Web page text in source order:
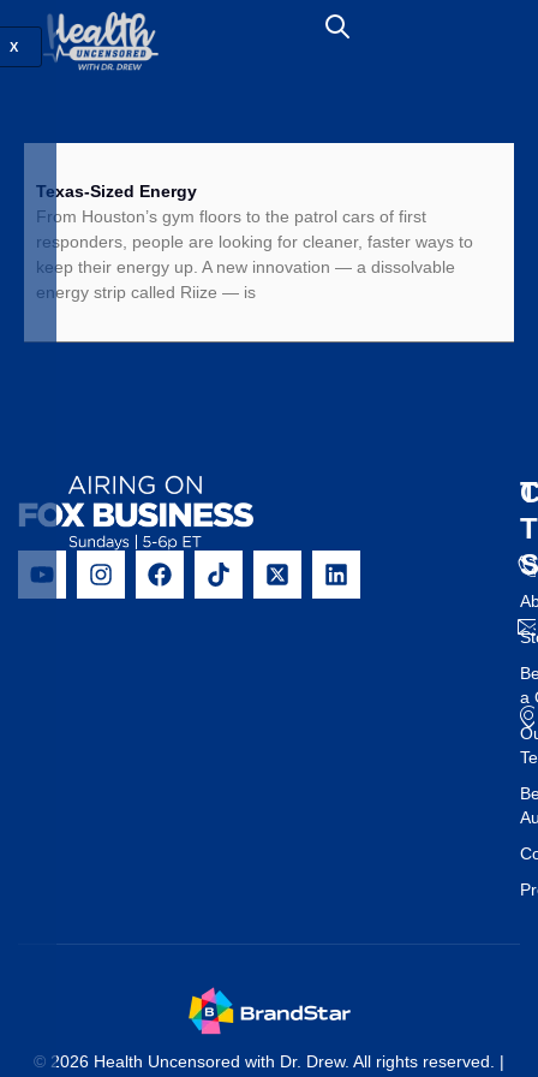
X
Texas-Sized Energy
From Houston’s gym floors to the patrol cars of first
responders, people are looking for cleaner, faster ways to
keep their energy up. A new innovation — a dissolvable
energy strip called Riize — is
a
© 2026 Health Uncensored with Dr. Drew. All rights reserved. |